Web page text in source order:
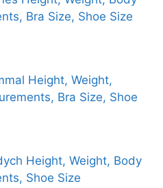
Bra Size, Shoe Size
Height, Weight,
Bra Size, Shoe
Height, Weight, Body
Shoe Size